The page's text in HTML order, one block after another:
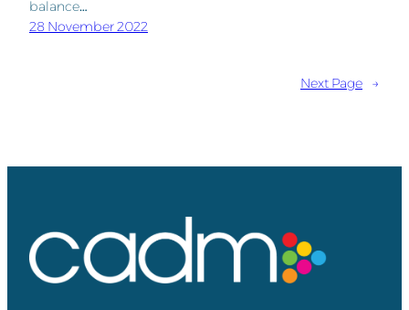
balance…
28 November 2022
Next Page →